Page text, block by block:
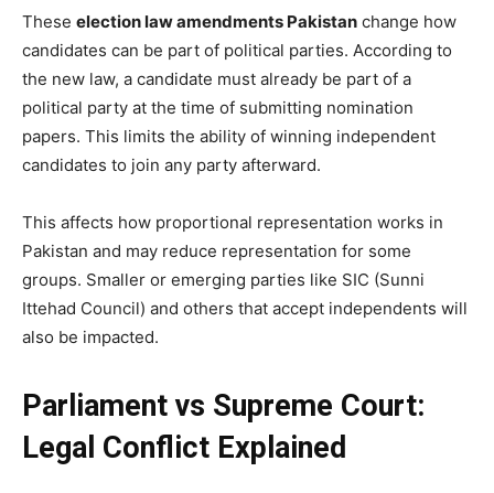
These election law amendments Pakistan change how
candidates can be part of political parties. According to
the new law, a candidate must already be part of a
political party at the time of submitting nomination
papers. This limits the ability of winning independent
candidates to join any party afterward.
This affects how proportional representation works in
Pakistan and may reduce representation for some
groups. Smaller or emerging parties like SIC (Sunni
Ittehad Council) and others that accept independents will
also be impacted.
Parliament vs Supreme Court:
Legal Conflict Explained